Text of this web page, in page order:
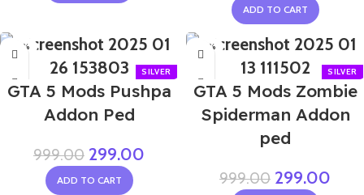
ADD TO CART
-70%
GTA 5 Mods Pushpa
Addon Ped
999.00 299.00
ADD TO CART
-70%
GTA 5 Mods Zombie
Spiderman Addon
ped
999.00 299.00